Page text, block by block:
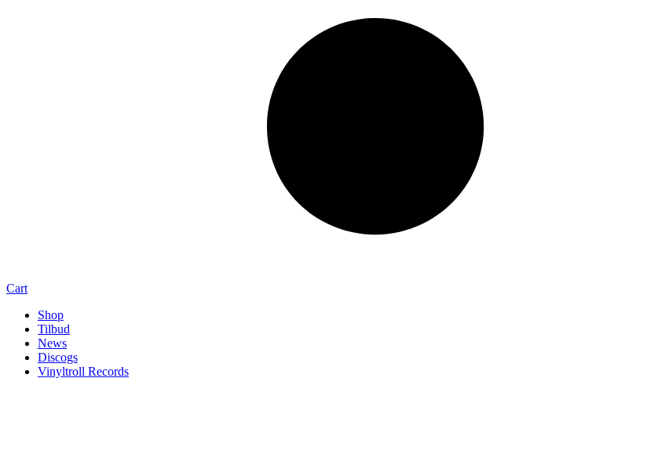
Cart
Shop
Tilbud
News
Discogs
Vinyltroll Records